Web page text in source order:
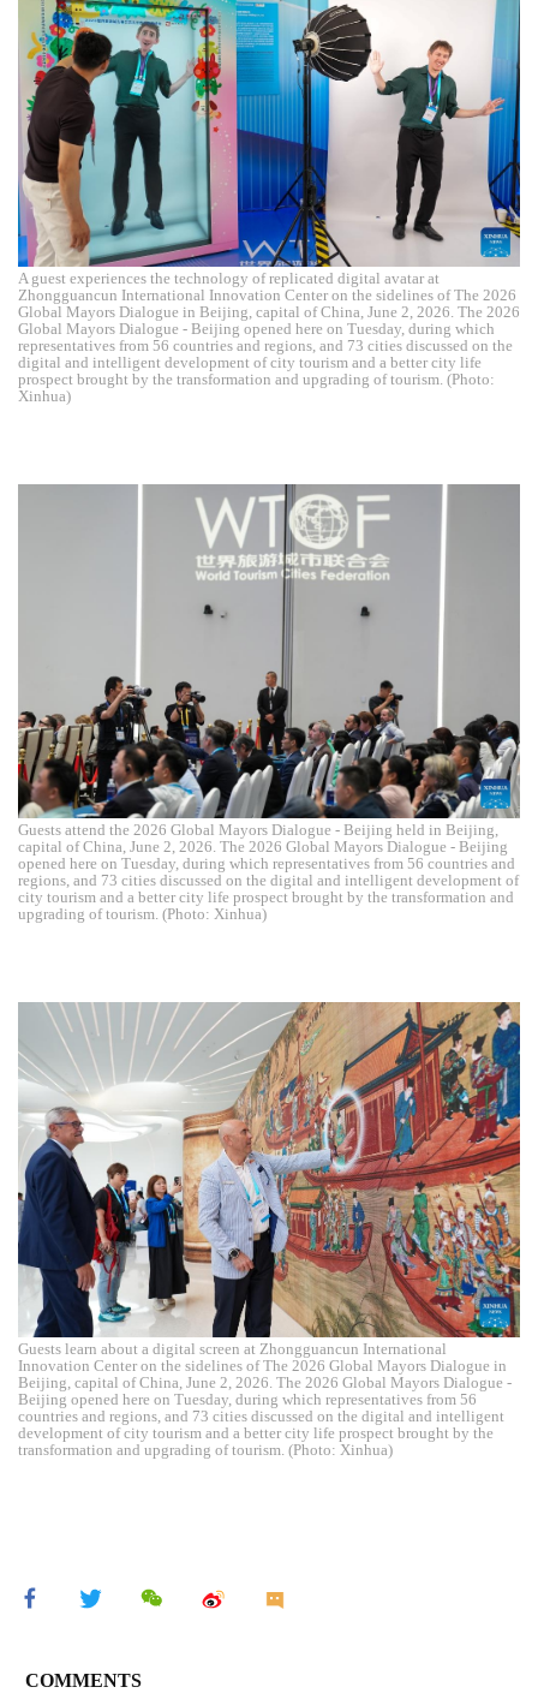
A guest experiences the technology of replicated digital avatar at
Zhongguancun International Innovation Center on the sidelines of The 2026
Global Mayors Dialogue in Beijing, capital of China, June 2, 2026. The 2026
Global Mayors Dialogue - Beijing opened here on Tuesday, during which
representatives from 56 countries and regions, and 73 cities discussed on the
digital and intelligent development of city tourism and a better city life
prospect brought by the transformation and upgrading of tourism. (Photo:
Xinhua)
Guests attend the 2026 Global Mayors Dialogue - Beijing held in Beijing,
capital of China, June 2, 2026. The 2026 Global Mayors Dialogue - Beijing
opened here on Tuesday, during which representatives from 56 countries and
regions, and 73 cities discussed on the digital and intelligent development of
city tourism and a better city life prospect brought by the transformation and
upgrading of tourism. (Photo: Xinhua)
Guests learn about a digital screen at Zhongguancun International
Innovation Center on the sidelines of The 2026 Global Mayors Dialogue in
Beijing, capital of China, June 2, 2026. The 2026 Global Mayors Dialogue -
Beijing opened here on Tuesday, during which representatives from 56
countries and regions, and 73 cities discussed on the digital and intelligent
development of city tourism and a better city life prospect brought by the
transformation and upgrading of tourism. (Photo: Xinhua)